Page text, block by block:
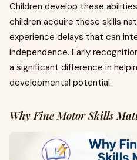
Children develop these
children acquire these skills
experience delays that can
independence. Early
a significant difference in
developmental potential.
Why Fine Motor Skills